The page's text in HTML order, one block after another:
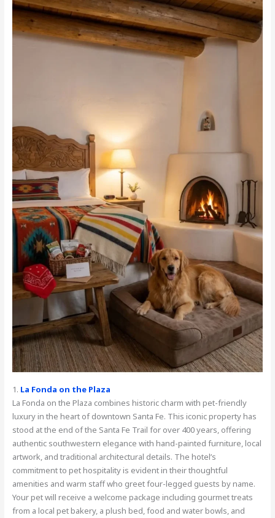
1. La Fonda on the Plaza
La Fonda on the Plaza combines historic charm with pet-friendly
luxury in the heart of downtown Santa Fe. This iconic property has
stood at the end of the Santa Fe Trail for over 400 years, offering
authentic southwestern elegance with hand-painted furniture, local
artwork, and traditional architectural details. The hotel’s
commitment to pet hospitality is evident in their thoughtful
amenities and warm staff who greet four-legged guests by name.
Your pet will receive a welcome package including gourmet treats
from a local pet bakery, a plush bed, food and water bowls, and